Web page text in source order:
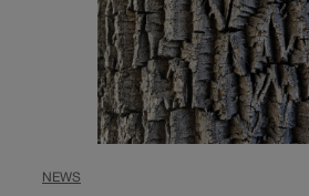
NEWS